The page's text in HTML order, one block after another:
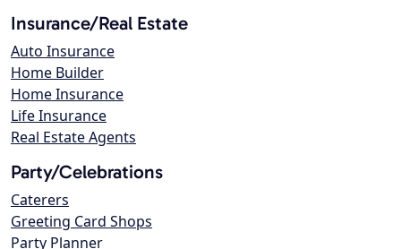
Insurance/Real Estate
Auto Insurance
Home Builder
Home Insurance
Life Insurance
Real Estate Agents
Party/Celebrations
Caterers
Greeting Card Shops
Party Planner